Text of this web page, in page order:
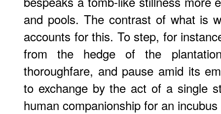
and pools. The contrast of what is
accounts for this. To step, for
from the hedge of the
thoroughfare, and pause amid its
to exchange by the act of a single
human companionship for an